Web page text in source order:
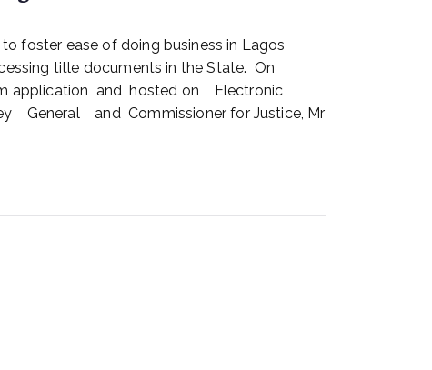
foster ease of doing business in Lagos
title documents in the State. On
application and hosted on Electronic
and Commissioner for Justice, Mr